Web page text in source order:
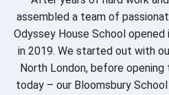
assembled a team of
Odyssey House School
in 2019. We started out with
North London, before
today – our Bloomsbury